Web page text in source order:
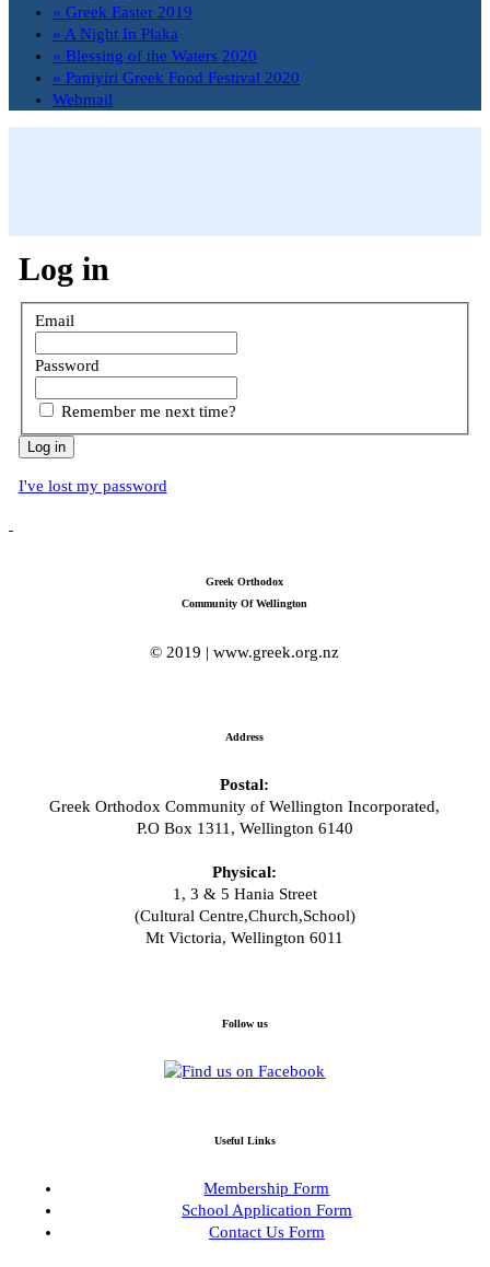
» Greek Easter 2019
» A Night In Plaka
» Blessing of the Waters 2020
» Paniyiri Greek Food Festival 2020
Webmail
Log in
Email
Password
Remember me next time?
I've lost my password
Greek Orthodox
Community Of Wellington
© 2019 | www.greek.org.nz
Address
Postal:
Greek Orthodox Community of Wellington Incorporated,
P.O Box 1311, Wellington 6140
Physical:
1, 3 & 5 Hania Street
(Cultural Centre,Church,School)
Mt Victoria, Wellington 6011
Follow us
Useful Links
Membership Form
School Application Form
Contact Us Form